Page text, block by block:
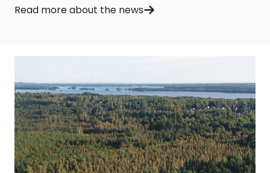
Read more about the news